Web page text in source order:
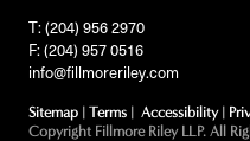
T: (204) 956 2970
F: (204) 957 0516
info@fillmoreriley.com
Sitemap | Terms | Accessibility|
Copyright Fillmore Riley LLP. All